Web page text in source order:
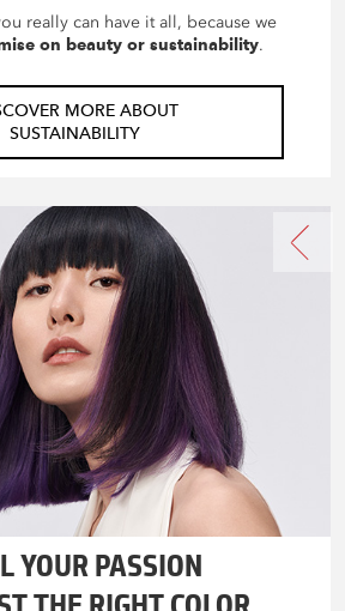
really can have it all, because we
on beauty or sustainability.
MORE ABOUT
SUSTAINABILITY
YOUR PASSION